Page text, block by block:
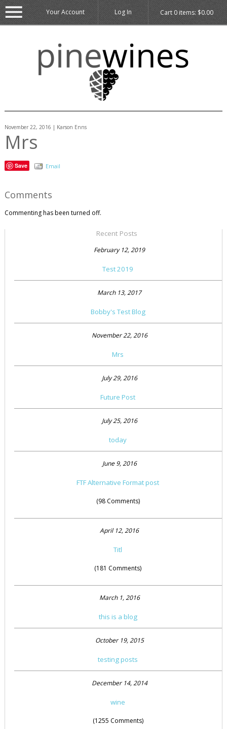
Cart 0items: $0.00
Your Account Log In
November 22, 2016 | Karson Enns
Mrs
Save Email
Comments
Commenting has been turned off.
Recent Posts
February 12, 2019
Test 2019
March 13, 2017
Bobby's Test Blog
November 22, 2016
Mrs
July 29, 2016
Future Post
July 25, 2016
today
June 9, 2016
FTF Alternative Format post
(98 Comments)
April 12, 2016
Titl
(181 Comments)
March 1, 2016
this is a blog
October 19, 2015
testing posts
December 14, 2014
wine
(1255 Comments)